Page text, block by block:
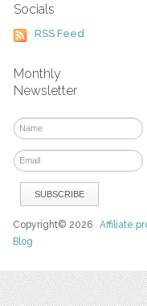
Socials
RSS Feed
Monthly
Newsletter
Copyright© 2026Affiliate
Blog